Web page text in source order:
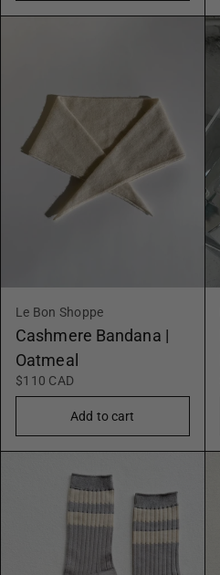
Le Bon Shoppe
Cashmere Bandana |
Oatmeal
$110 CAD
Add to cart